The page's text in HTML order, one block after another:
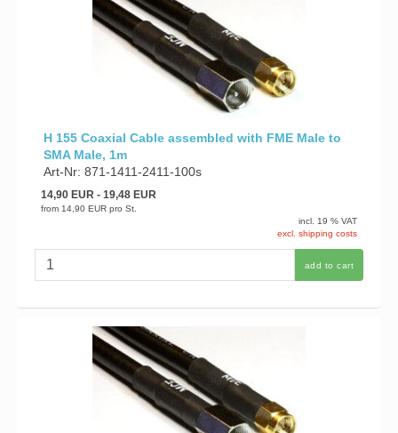
H 155 Coaxial Cable assembled with FME Male to
SMA Male, 1m
Art-Nr: 871-1411-2411-100s
14,90 EUR- 19,48 EUR
from 14,90 EUR pro St.
incl. 19 % VAT
excl. shipping costs
add to cart